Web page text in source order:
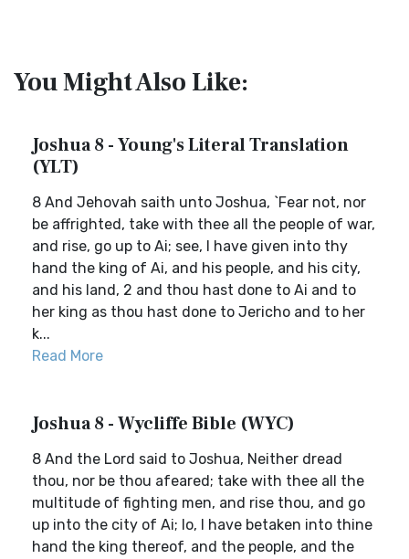
You Might Also Like:
Joshua 8 - Young's Literal Translation
(YLT)
8 And Jehovah saith unto Joshua, `Fear not, nor
be affrighted, take with thee all the people of war,
and rise, go up to Ai; see, I have given into thy
hand the king of Ai, and his people, and his city,
and his land, 2 and thou hast done to Ai and to
her king as thou hast done to Jericho and to her
k...
Read More
Joshua 8 - Wycliffe Bible (WYC)
8 And the Lord said to Joshua, Neither dread
thou, nor be thou afeared; take with thee all the
multitude of fighting men, and rise thou, and go
up into the city of Ai; lo, I have betaken into thine
hand the king thereof, and the people, and the